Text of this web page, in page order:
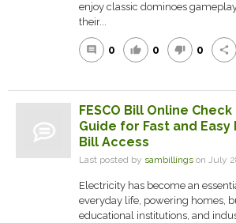
enjoy classic dominoes
their...
comment 0 thumb_up 0 thumb_down 0 share
FESCO Bill Online
Guide for Fast and
Bill Access
Last posted by sambillings on July
Electricity has become an
everyday life, powering homes,
educational institutions, and